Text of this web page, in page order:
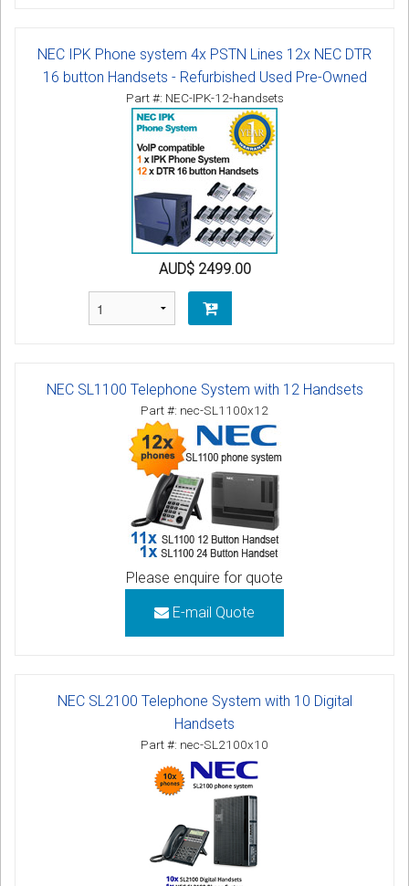
NEC IPK Phone system 4x PSTN Lines 12x NEC DTR
16 button Handsets - Refurbished Used Pre-Owned
Part #: NEC-IPK-12-handsets
AUD$ 2499.00
NEC SL1100 Telephone System with 12 Handsets
Part #: nec-SL1100x12
Please enquire for quote
E-mail Quote
NEC SL2100 Telephone System with 10 Digital
Handsets
Part #: nec-SL2100x10